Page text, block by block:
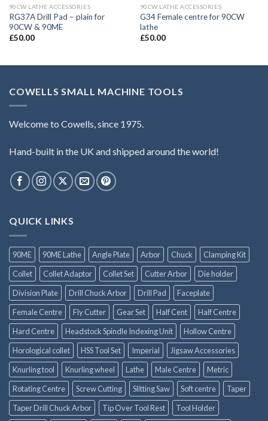
90CW LATHE ACCESSORIES
RG37A Drill Pad – plain for
90CW & 90ME
£50.00
90CW LATHE ACCESSORIES
G34 Female centre for 90CW
lathe
£50.00
COWELLS SMALL MACHINE TOOLS
Welcome to Cowells, since 1975.
Hand-built in the UK and shipped around the world!
QUICK LINKS
90ME 90ME Lathe Angle Plate Arbor Chuck
Clamping Kit
Collet
Collet Adaptor Collet Set Cutter Arbor
Die holder
Division Plate
Drill Chuck Arbor Drill Pad
Faceplate
Female Centre
Fly Cutter Gear Set Half Cent
Half Centre
Hard Centre
Headstock Spindle Indexing Unit
Hollow Centre
Horological collet
HSS Tool Set Imperial
Jigsaw Accessories
Knurling tool
Knurling wheel Lathe Male Centre
Metric
Rotating Centre
Screw Cutting Slitting Saw Soft centre
Taper
Taper Drill Chuck Arbor
Tip Over Tool Rest Tool Holder